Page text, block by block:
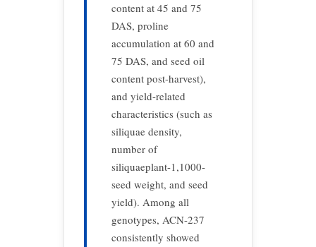
content at 45 and 75
DAS, proline
accumulation at 60 and
75 DAS, and seed oil
content post-harvest),
and yield-related
characteristics (such as
siliquae density,
number of
siliquaeplant-1,1000-
seed weight, and seed
yield). Among all
genotypes, ACN-237
consistently showed